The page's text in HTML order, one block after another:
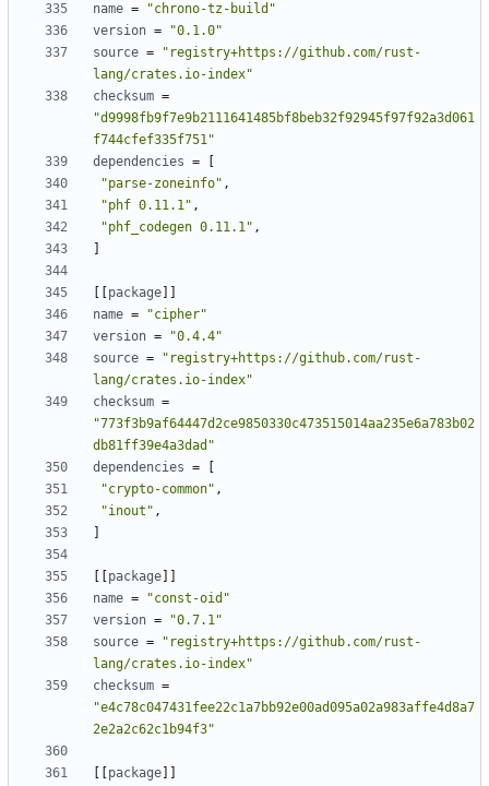
name =
"chrono-tz-build"
version =
"0.1.0"
source =
"registry+https://github.com/rust-
lang/crates.io-index"
checksum =
"d9998fb9f7e9b2111641485bf8beb32f92945f97f92a3d061
f744cfef335f751"
dependencies =
"parse-zoneinfo" ,
"phf 0.11.1" ,
"phf_codegen 0.11.1" ,
package
name =
"cipher"
version =
"0.4.4"
source =
"registry+https://github.com/rust-
lang/crates.io-index"
checksum =
"773f3b9af64447d2ce9850330c473515014aa235e6a783b02
db81ff39e4a3dad"
dependencies =
"crypto-common" ,
"inout" ,
package
name =
"const-oid"
version =
"0.7.1"
source =
"registry+https://github.com/rust-
lang/crates.io-index"
checksum =
"e4c78c047431fee22c1a7bb92e00ad095a02a983affe4d8a7
2e2a2c62c1b94f3"
package